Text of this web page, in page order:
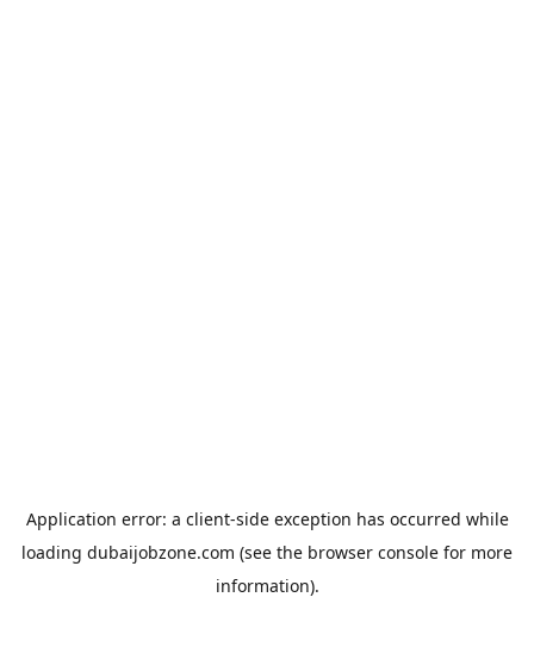
Application error: a client-side exception has occurred while
loading dubaijobzone.com (see the browser console for more
information).